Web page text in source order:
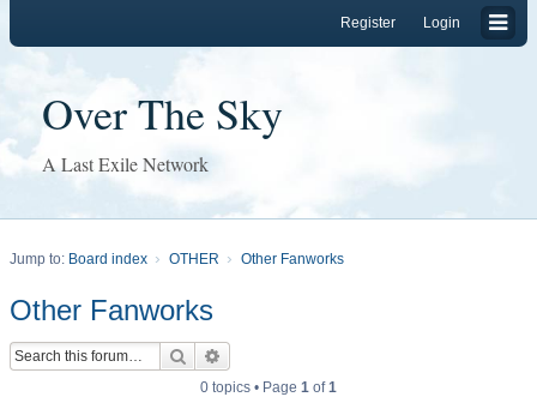
Login
Register
Over The Sky
A Last Exile Network
Jump to: Board index OTHER Other Fanworks
Other Fanworks
Search
0 topics • Page 1 of1